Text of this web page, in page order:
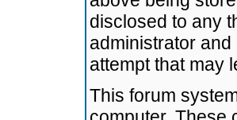
disclosed to any
administrator
attempt that may
This forum